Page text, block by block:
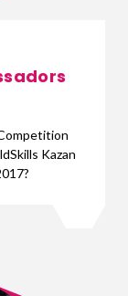
Kazan